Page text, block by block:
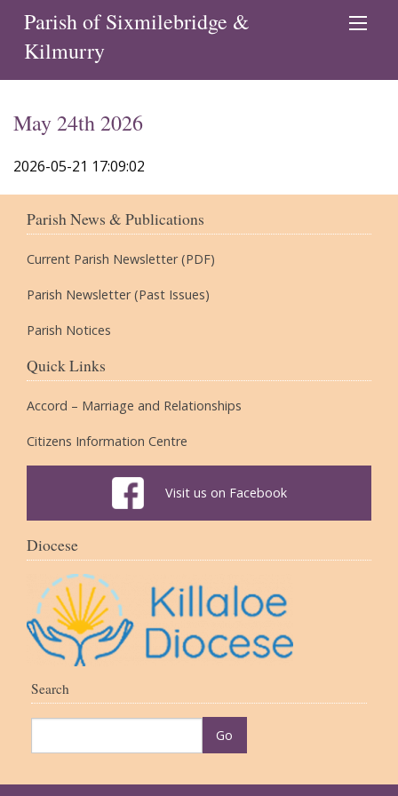
Parish of Sixmilebridge &
Kilmurry
May 24th 2026
2026-05-21 17:09:02
Parish News & Publications
Current Parish Newsletter (PDF)
Parish Newsletter (Past Issues)
Parish Notices
Quick Links
Accord – Marriage and Relationships
Citizens Information Centre
Visit us on Facebook
Diocese
Search